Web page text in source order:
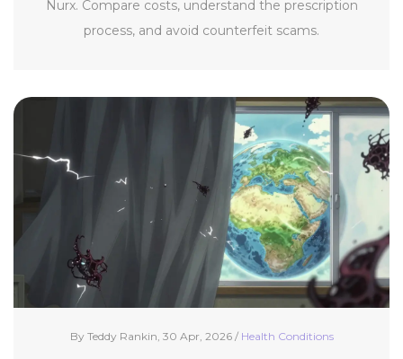
Nurx. Compare costs, understand the prescription
process, and avoid counterfeit scams.
By Teddy Rankin, 30 Apr, 2026 / Health Conditions